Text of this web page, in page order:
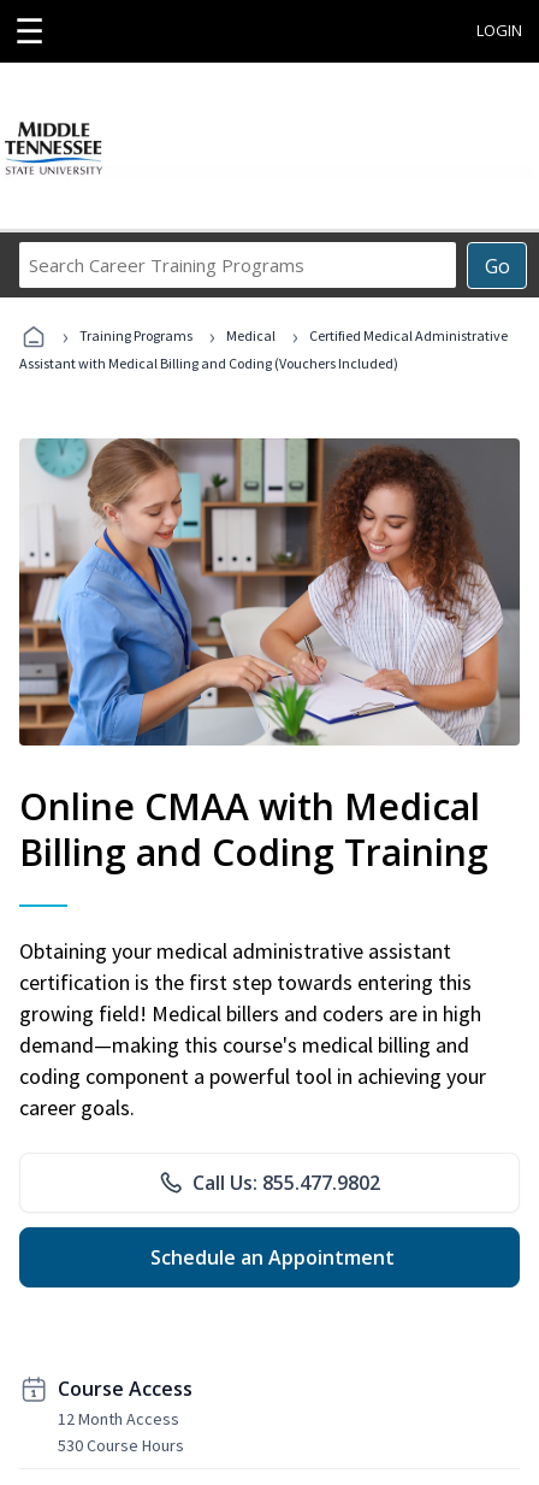
☰ LOGIN
Go
Career
Programs
› Training Programs › Medical ›
Certified Medical Administrative
Assistant with Medical Billing and Coding (Vouchers Included)
Online CMAA with Medical
Billing and Coding Training
Obtaining your medical administrative assistant
certification is the first step towards entering this
growing field! Medical billers and coders are in high
demand—making this course's medical billing and
coding component a powerful tool in achieving your
career goals.
Call Us: 855.477.9802
Schedule an Appointment
Course Access
12 Month Access
530 Course Hours